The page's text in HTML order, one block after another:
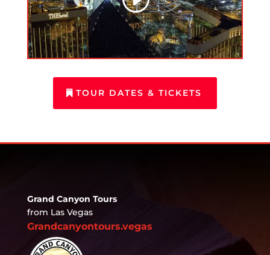
TOUR DATES & TICKETS
Grand Canyon Tours
from Las Vegas
Grandcanyontours.vegas